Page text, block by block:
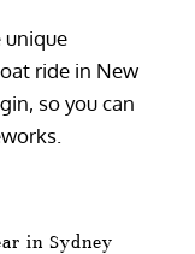
unique
ride in New
so you can
in Sydney